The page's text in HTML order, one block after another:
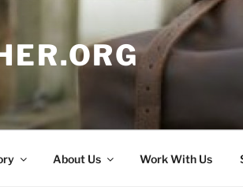
About Us Work With Us